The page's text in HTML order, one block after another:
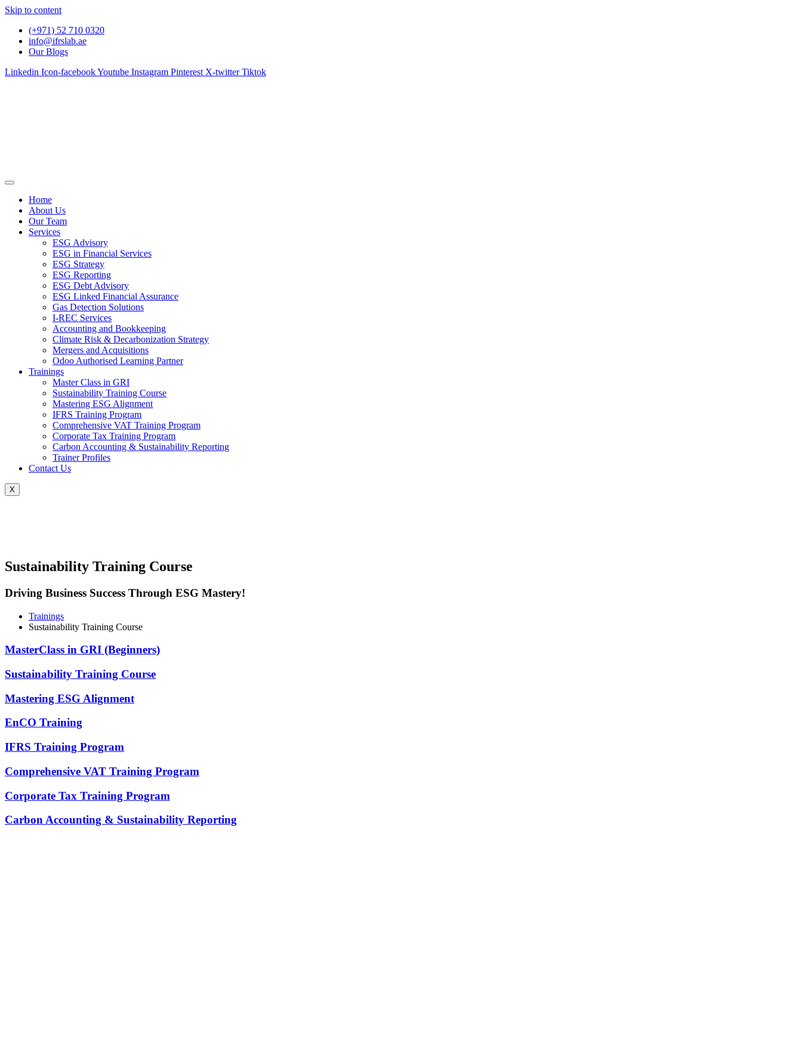
Skip to content
(+971) 52 710 0320
info@ifrslab.ae
Our Blogs
Linkedin Icon-facebookYoutube Instagram Pinterest X-twitter Tiktok
Home
About Us
Our Team
Services
ESG Advisory
ESG in Financial Services
ESG Strategy
ESG Reporting
ESG Debt Advisory
ESG Linked Financial Assurance
Gas Detection Solutions
I-REC Services
Accounting and Bookkeeping
Climate Risk & Decarbonization Strategy
Mergers and Acquisitions
Odoo Authorised Learning Partner
Trainings
Master Class in GRI
Sustainability Training Course
Mastering ESG Alignment
IFRS Training Program
Comprehensive VAT Training Program
Corporate Tax Training Program
Carbon Accounting & Sustainability Reporting
Trainer Profiles
Contact Us
X
Sustainability Training Course
Driving Business Success Through ESG Mastery!
Trainings
Sustainability Training Course
MasterClass in GRI (Beginners)
Sustainability Training Course
Mastering ESG Alignment
EnCO Training
IFRS Training Program
Comprehensive VAT Training Program​
Corporate Tax Training Program
Carbon Accounting & Sustainability Reporting